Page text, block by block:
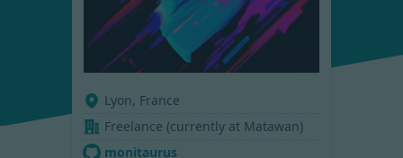
Lyon, France
Freelance (currently at Matawan)
monitaurus